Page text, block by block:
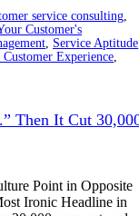
service consulting,
Customer's
, Service Aptitude
Experience,
Then It Cut
Point in Opposite
Ironic Headline in